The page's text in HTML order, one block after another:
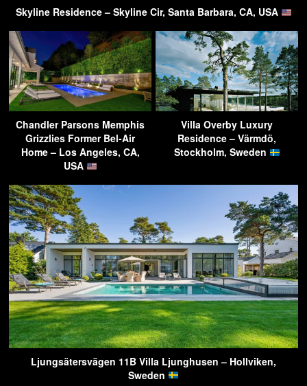
Skyline Residence – Skyline Cir, Santa Barbara, CA, USA
Chandler Parsons Memphis
Grizzlies Former Bel-Air
Home – Los Angeles, CA,
USA
Villa Overby Luxury
Residence – Värmdö,
Stockholm, Sweden
Ljungsätersvägen 11B Villa Ljunghusen – Hollviken,
Sweden